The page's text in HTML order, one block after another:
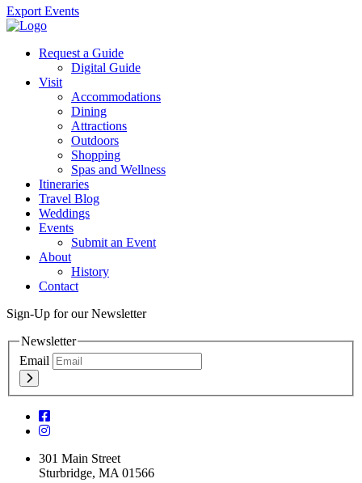
Export Events
Request a Guide
Digital Guide
Visit
Accommodations
Dining
Attractions
Outdoors
Shopping
Spas and Wellness
Itineraries
Travel Blog
Weddings
Events
Submit an Event
About
History
Contact
Sign-Up for our Newsletter
Newsletter
Email
301 Main Street
Sturbridge, MA 01566